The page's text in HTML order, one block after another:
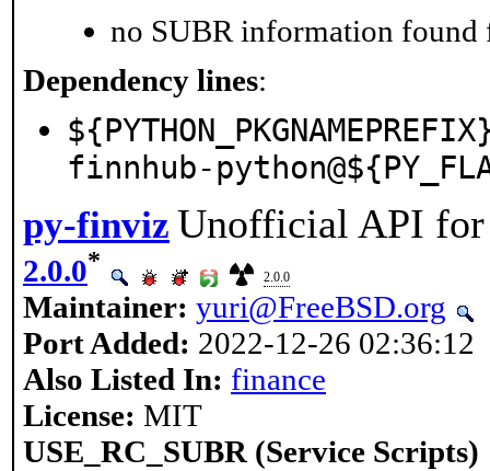
no SUBR information found
Dependency lines:
finnhub-
py-finviz Unofficial API
2.0.0*
2.0.0
Maintainer: yuri@FreeBSD.org
Port Added: 2022-12-26 02:36:12
Also Listed In: finance
License: MIT
USE_RC_SUBR (Service Scripts)